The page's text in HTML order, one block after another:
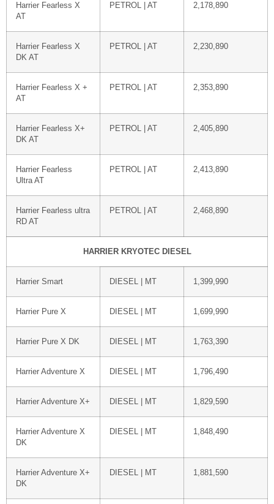
Harrier Fearless X
AT
PETROL | AT 2,178,890
Harrier Fearless X
DK AT
PETROL | AT 2,230,890
Harrier Fearless X +
AT
PETROL | AT 2,353,890
Harrier Fearless X+
DK AT
PETROL | AT 2,405,890
Harrier Fearless
Ultra AT
PETROL | AT 2,413,890
Harrier Fearless ultra
RD AT
PETROL | AT 2,468,890
HARRIER KRYOTEC DIESEL
Harrier Smart DIESEL | MT 1,399,990
Harrier Pure X DIESEL | MT 1,699,990
Harrier Pure X DK DIESEL | MT 1,763,390
Harrier Adventure X DIESEL | MT 1,796,490
Harrier Adventure X+ DIESEL | MT 1,829,590
Harrier Adventure X
DK
DIESEL | MT 1,848,490
Harrier Adventure X+
DK
DIESEL | MT 1,881,590